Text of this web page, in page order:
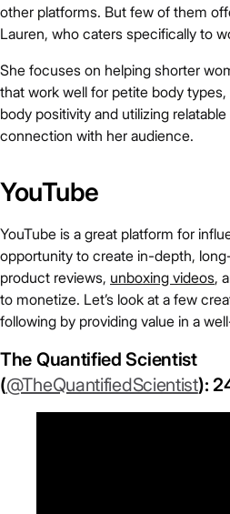
other platforms. But few of them
Lauren, who caters specifically to
She focuses on helping shorter
that work well for petite body
body positivity and utilizing
connection with her audience.
YouTube
YouTube is a great platform for
opportunity to create in-depth,
product reviews, unboxing videos,
to monetize. Let’s look at a few
following by providing value in a
The Quantified Scientist
(@TheQuantifiedScientist):